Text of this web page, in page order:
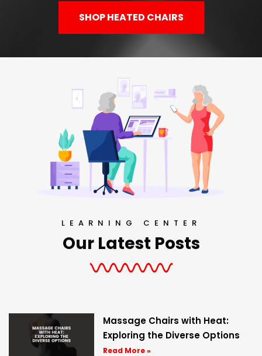
SHOP HEATED CHAIRS
LEARNING CENTER
Our Latest Posts
Massage Chairs with Heat:
Exploring the Diverse Options
Read More »